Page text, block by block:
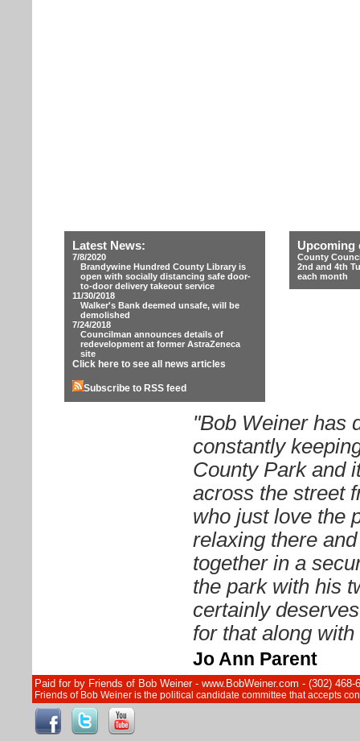
Latest News:
7/8/2020
Brandywine Hundred County Library is
open with socially distancing safe door-
to-door delivery takeout service
11/30/2018
Walker's Bank deemed unsafe, will be
demolished
7/24/2018
Councilman announces details of
redevelopment at former AstraZeneca
site
Click here to see all news articles
Subscribe to RSS feed
Upcoming
County
2nd and 4th
each month
"Bob Weiner has
constantly
County Park and
across the street
who just love the
relaxing there
together in a
the park with his
certainly
for that along
Jo Ann Parent
Paid for by Friends of Bob Weiner - www.BobWeiner.com - (302)
Friends of Bob Weiner is the political candidate committee that accepts